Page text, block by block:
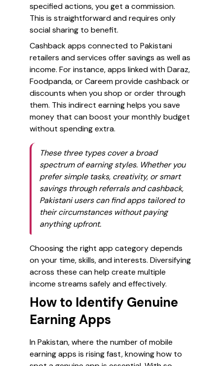
specified actions, you get a commission.
This is straightforward and requires only
social sharing to benefit.
Cashback apps connected to Pakistani
retailers and services offer savings as well as
income. For instance, apps linked with Daraz,
Foodpanda, or Careem provide cashback or
discounts when you shop or order through
them. This indirect earning helps you save
money that can boost your monthly budget
without spending extra.
These three types cover a broad
spectrum of earning styles. Whether you
prefer simple tasks, creativity, or smart
savings through referrals and cashback,
Pakistani users can find apps tailored to
their circumstances without paying
anything upfront.
Choosing the right app category depends
on your time, skills, and interests. Diversifying
across these can help create multiple
income streams safely and effectively.
How to Identify Genuine
Earning Apps
In Pakistan, where the number of mobile
earning apps is rising fast, knowing how to